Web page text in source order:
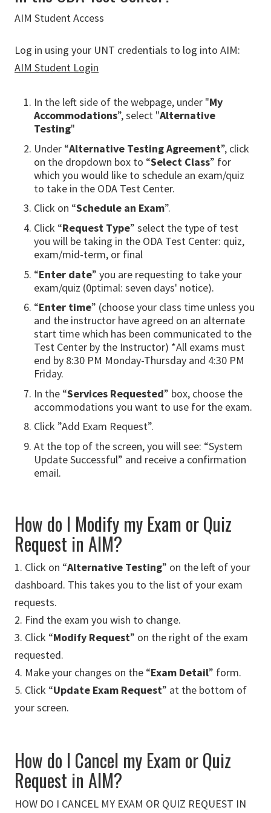
AIM Student Access
Log in using your UNT credentials to log into AIM:
AIM Student Login
In the left side of the webpage, under "My
Accommodations”, select "Alternative
Testing"
Under “Alternative Testing Agreement”, click
on the dropdown box to “Select Class” for
which you would like to schedule an exam/quiz
to take in the ODA Test Center.
Click on “Schedule an Exam”.
Click “Request Type” select the type of test
you will be taking in the ODA Test Center: quiz,
exam/mid-term, or final
“Enter date” you are requesting to take your
exam/quiz (0ptimal: seven days' notice).
“Enter time” (choose your class time unless you
and the instructor have agreed on an alternate
start time which has been communicated to the
Test Center by the Instructor) *All exams must
end by 8:30 PM Monday-Thursday and 4:30 PM
Friday.
In the “Services Requested” box, choose the
accommodations you want to use for the exam.
Click ”Add Exam Request”.
At the top of the screen, you will see: “System
Update Successful” and receive a confirmation
email.
How do I Modify my Exam or Quiz
Request in AIM?
1. Click on “Alternative Testing” on the left of your
dashboard. This takes you to the list of your exam
requests.
2. Find the exam you wish to change.
3. Click “Modify Request” on the right of the exam
requested.
4. Make your changes on the “Exam Detail” form.
5. Click “Update Exam Request” at the bottom of
your screen.
How do I Cancel my Exam or Quiz
Request in AIM?
HOW DO I CANCEL MY EXAM OR QUIZ REQUEST IN